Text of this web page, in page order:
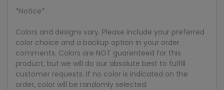
*Notice*
Colors and designs vary. Please include your preferred
color choice and a backup option in your order
comments. Colors are NOT guarenteed for this
product, but we will do our absolute best to fulfill
customer requests. If no color is indicated on the
order, color will be randomly selected.